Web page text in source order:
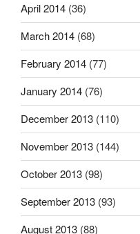
April 2014 (36)
March 2014 (68)
February 2014 (77)
January 2014 (76)
December 2013 (110)
November 2013 (144)
October 2013 (98)
September 2013 (93)
August 2013 (88)